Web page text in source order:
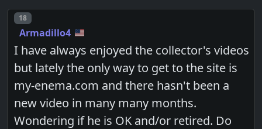
Post number
18
Armadillo4
I have always enjoyed the collector's videos
but lately the only way to get to the site is
my-enema.com and there hasn't been a
new video in many many months.
Wondering if he is OK and/or retired. Do